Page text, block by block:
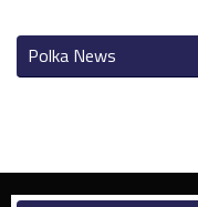
Polka News